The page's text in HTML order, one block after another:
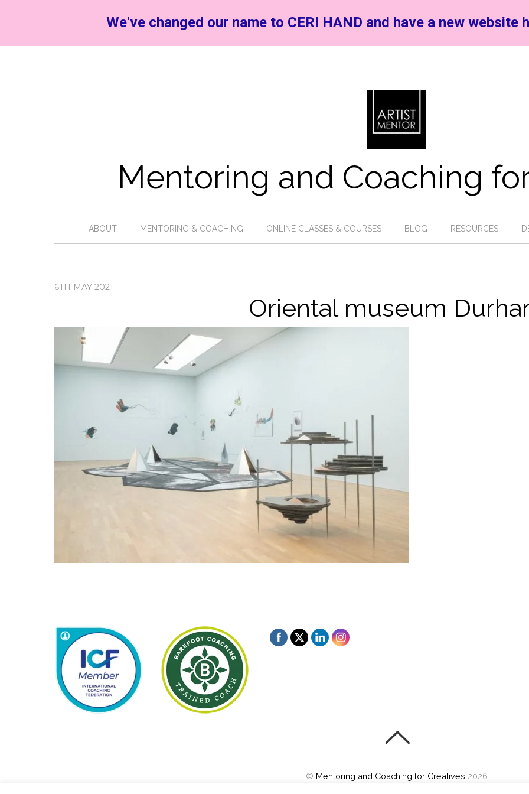
Mentoring and Coaching
ABOUT MENTORING & COACHING ONLINE CLASSES & COURSES BLOG RESOURCES
6TH MAY 2021
Oriental museum
© Mentoring and Coaching for Creatives 2026
We've changed our name to CERI HAND and have a new website